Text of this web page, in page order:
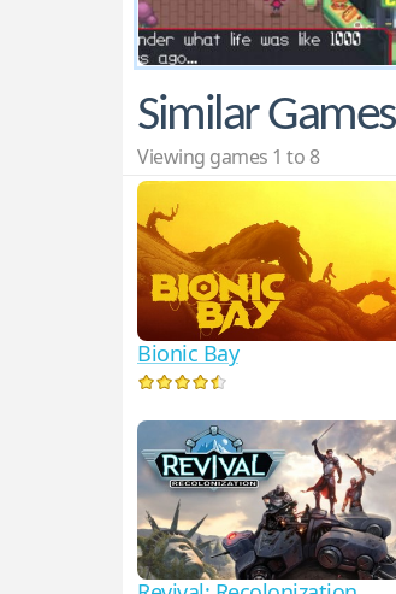
Similar Games
Viewing games 1 to 8
Bionic Bay